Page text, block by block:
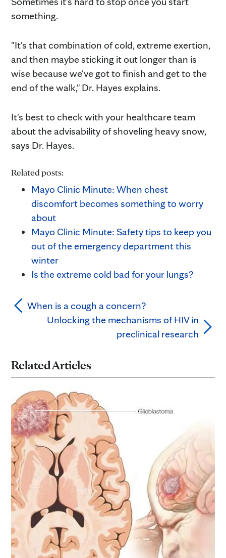
something.
"It's that combination of cold, extreme exertion,
and then maybe sticking it out longer than is
wise because we've got to finish and get to the
end of the walk," Dr. Hayes explains.
It's best to check with your healthcare team
about the advisability of shoveling heavy snow,
says Dr. Hayes.
Related posts:
Mayo Clinic Minute: When chest
discomfort becomes something to worry
about
Mayo Clinic Minute: Safety tips to keep you
out of the emergency department this
winter
Is the extreme cold bad for your lungs?
When is a cough a concern?
Unlocking the mechanisms of HIV in
preclinical research
Related Articles